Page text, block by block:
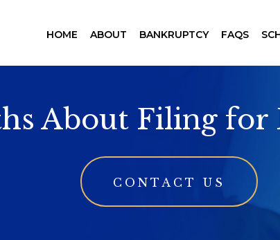
HOME ABOUT BANKRUPTCY FAQS
About Filing
CONTACT US